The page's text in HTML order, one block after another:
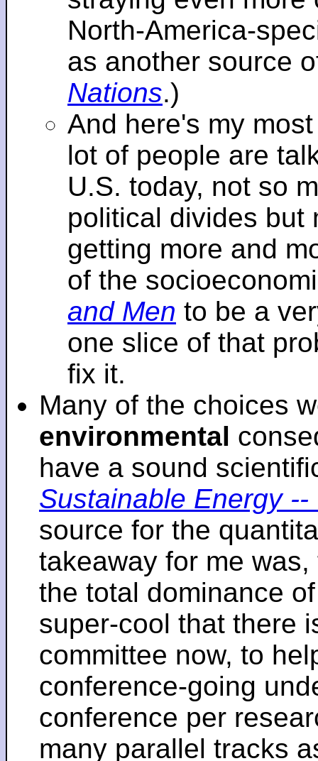
North-America-
as another source
Nations.)
And here's my
lot of people are
U.S. today, not so
political divides but
getting more and
of the
and Men to be a
one slice of that
fix it.
Many of the choices
environmental
have a sound
Sustainable Energy
source for the
takeaway for me
the total dominance
super-cool that there
committee now, to
conference-going
conference per
many parallel tracks